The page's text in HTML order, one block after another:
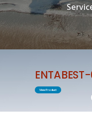
View Product